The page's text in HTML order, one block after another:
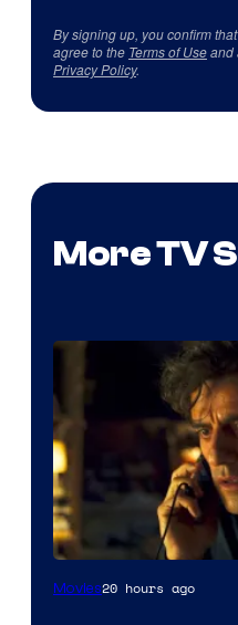
By signing up, you confirm
agree to the Terms of Useand
Privacy Policy.
More TV
Movies20 hours ago